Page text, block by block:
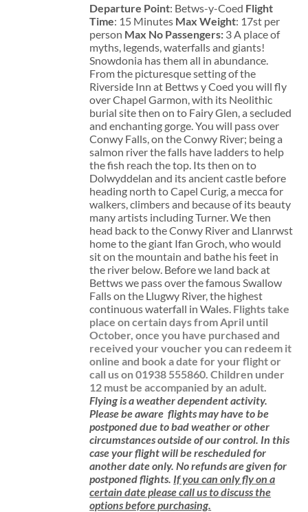
Departure Point: Betws-y-Coed Flight
Time: 15 Minutes Max Weight: 17st per
person Max No Passengers: 3 A place of
myths, legends, waterfalls and giants!
Snowdonia has them all in abundance.
From the picturesque setting of the
Riverside Inn at Bettws y Coed you will fly
over Chapel Garmon, with its Neolithic
burial site then on to Fairy Glen, a secluded
and enchanting gorge. You will pass over
Conwy Falls, on the Conwy River; being a
salmon river the falls have ladders to help
the fish reach the top. Its then on to
Dolwyddelan and its ancient castle before
heading north to Capel Curig, a mecca for
walkers, climbers and because of its beauty
many artists including Turner. We then
head back to the Conwy River and Llanrwst
home to the giant Ifan Groch, who would
sit on the mountain and bathe his feet in
the river below. Before we land back at
Bettws we pass over the famous Swallow
Falls on the Llugwy River, the highest
continuous waterfall in Wales. Flights take
place on certain days from April until
October, once you have purchased and
received your voucher you can redeem it
online and book a date for your flight or
call us on 01938 555860. Children under
12 must be accompanied by an adult.
Flying is a weather dependent activity.
Please be aware flights may have to be
postponed due to bad weather or other
circumstances outside of our control. In this
case your flight will be rescheduled for
another date only. No refunds are given for
postponed flights. If you can only fly on a
certain date please call us to discuss the
options before purchasing.